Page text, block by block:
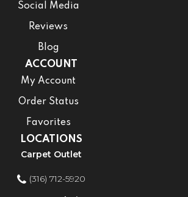
Social Media
Reviews
Blog
ACCOUNT
My Account
Order Status
Favorites
LOCATIONS
Carpet Outlet
(316) 712-5920